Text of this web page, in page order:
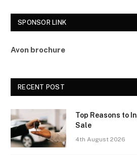
SPONSOR LINK
Avon brochure
RECENT POST
Top Reasons to
Sale
4th August 2026